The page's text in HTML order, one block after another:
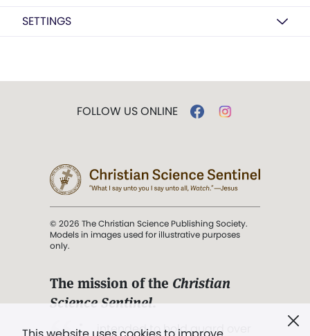
SETTINGS
FOLLOW US ONLINE
© 2026 The Christian Science Publishing Society.
Models in images used for illustrative purposes
only.
The mission of the Christian
Science Sentinel.
". . . intended to hold guard over